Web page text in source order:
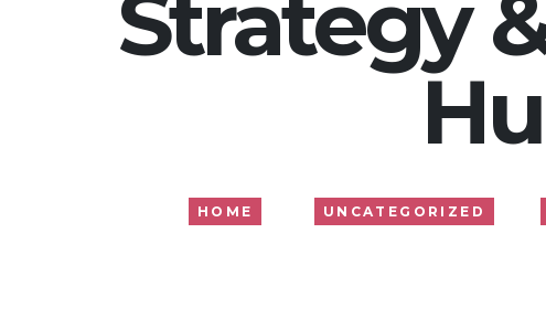
Strategy
HOME UNCATEGORIZED